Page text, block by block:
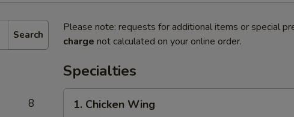
Search
8
Please note: requests for additional items or special
charge not calculated on your online order.
Specialties
Chicken
1. Chicken Wing